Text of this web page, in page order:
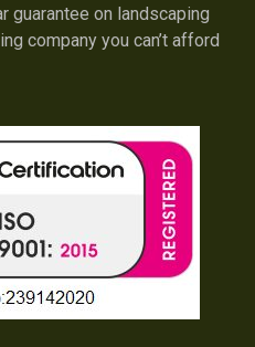
guarantee on landscaping
company you can’t afford